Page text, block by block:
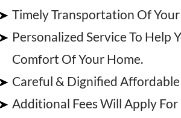
Timely Transportation Of
Personalized Service To Help
Comfort Of Your Home.
Careful & Dignified
Additional Fees Will Apply